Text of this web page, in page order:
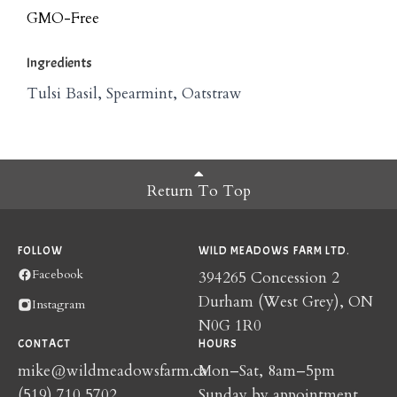
GMO-Free
Ingredients
Tulsi Basil, Spearmint, Oatstraw
Return To Top
FOLLOW
Facebook
Instagram
WILD MEADOWS FARM LTD.
394265 Concession 2
Durham (West Grey), ON
N0G 1R0
CONTACT
mike@wildmeadowsfarm.ca
HOURS
Mon–Sat, 8am–5pm